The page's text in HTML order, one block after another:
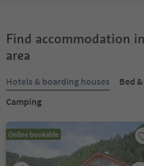
Find accommodation
area
Hotels & boarding houses Bed
Camping
Online bookable